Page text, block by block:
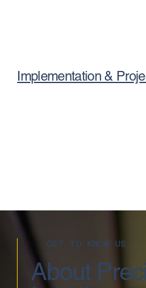
Implementation &
GET TO KNOW US
About